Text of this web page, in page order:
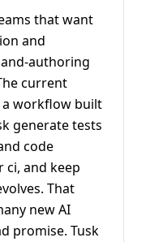
that want
and
authoring
current
workflow built
generate tests
code
ci, and keep
That
new AI
promise. Tusk